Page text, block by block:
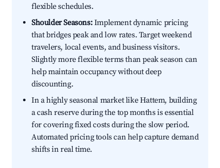
flexible schedules.
Shoulder Seasons:Implement dynamic pricing
that bridges peak and low rates. Target weekend
travelers, local events, and business visitors.
Slightly more flexible terms than peak season can
help maintain occupancy without deep
discounting.
In a highly seasonal market like Hattem, building
a cash reserve during the top months is essential
for covering fixed costs during the slow period.
Automated pricing tools can help capture demand
shifts in real time.